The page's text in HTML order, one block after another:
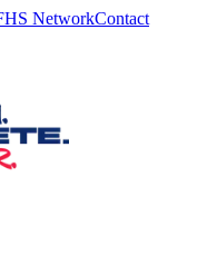
NetworkContact